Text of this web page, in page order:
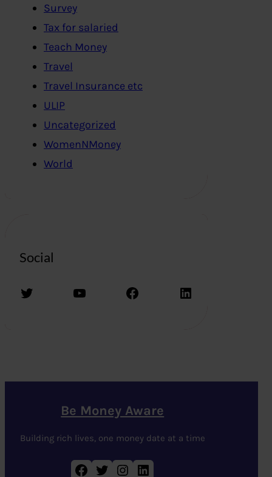
Survey
Tax for salaried
Teach Money
Travel
Travel Insurance etc
ULIP
Uncategorized
WomenNMoney
World
Social
Twitter YouTube Facebook LinkedIn
Be Money Aware
Building rich lives, one money date at a time
Facebook Twitter Instagram LinkedIn